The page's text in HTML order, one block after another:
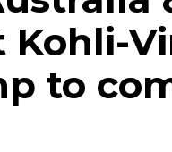
Kohli-
to